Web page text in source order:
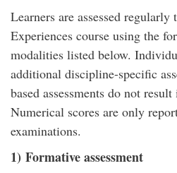
Learners are assessed
Experiences course using the
modalities listed below.
additional discipline-specific
based assessments do not
Numerical scores are only
examinations.
1) Formative assessment